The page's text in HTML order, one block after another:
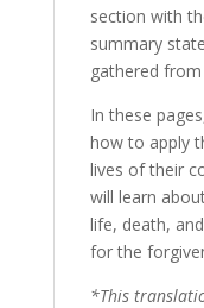
section with
summary
gathered
In these
how to apply
lives of their
will learn
life, death,
for the
*This